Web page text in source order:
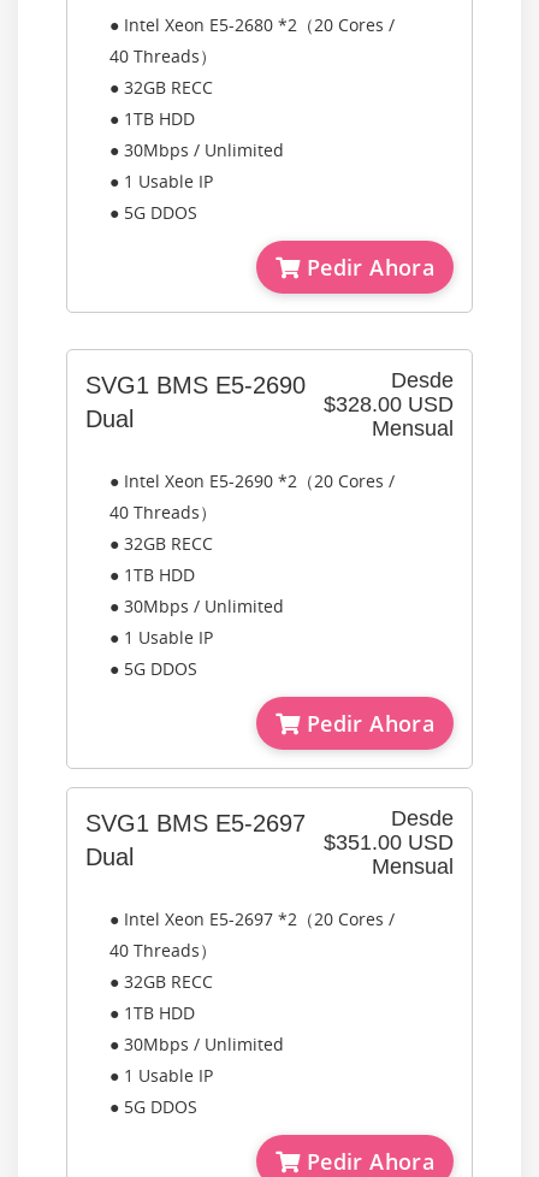
● Intel Xeon E5-2680 *2（20 Cores /
40 Threads）
● 32GB RECC
● 1TB HDD
● 30Mbps / Unlimited
● 1 Usable IP
● 5G DDOS
Pedir Ahora
Desde
$328.00 USD
Mensual
SVG1 BMS E5-2690
Dual
● Intel Xeon E5-2690 *2（20 Cores /
40 Threads）
● 32GB RECC
● 1TB HDD
● 30Mbps / Unlimited
● 1 Usable IP
● 5G DDOS
Pedir Ahora
Desde
$351.00 USD
Mensual
SVG1 BMS E5-2697
Dual
● Intel Xeon E5-2697 *2（20 Cores /
40 Threads）
● 32GB RECC
● 1TB HDD
● 30Mbps / Unlimited
● 1 Usable IP
● 5G DDOS
Pedir Ahora